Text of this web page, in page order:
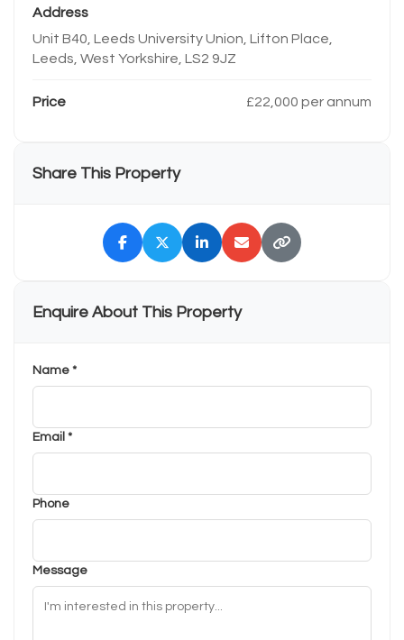
Address
Unit B40, Leeds University Union, Lifton Place,
Leeds, West Yorkshire, LS2 9JZ
Price £22,000 per annum
Share This Property
Enquire About This Property
Name *
Email *
Phone
Message